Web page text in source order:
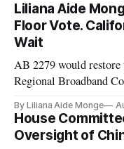
Liliana Aide
Floor Vote.
Wait
AB 2279 would
Regional Broadband
By Liliana Aide Monge
House
Oversight of